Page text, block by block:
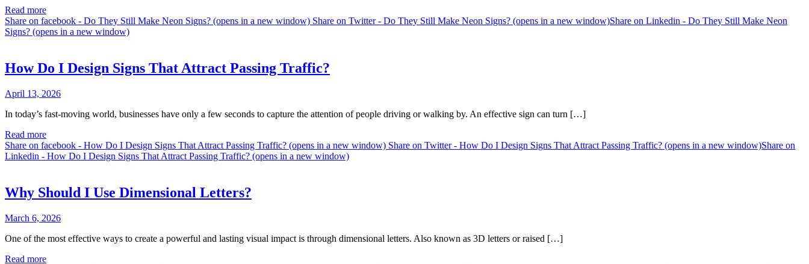
Read more
Share on facebook - Do They Still Make Neon Signs? (opens in a new window) Share on Twitter - Do They Still Make Neon Signs? (opens in a new window)Share on Linkedin - Do They Still Make Neon
Signs? (opens in a new window)
How Do I Design Signs That Attract Passing Traffic?
April 13, 2026
In today’s fast-moving world, businesses have only a few seconds to capture the attention of people driving or walking by. An effective sign can turn […]
Read more
Share on facebook - How Do I Design Signs That Attract Passing Traffic? (opens in a new window) Share on Twitter - How Do I Design Signs That Attract Passing Traffic? (opens in a new window)Share on
Linkedin - How Do I Design Signs That Attract Passing Traffic? (opens in a new window)
Why Should I Use Dimensional Letters?
March 6, 2026
One of the most effective ways to create a powerful and lasting visual impact is through dimensional letters. Also known as 3D letters or raised […]
Read more